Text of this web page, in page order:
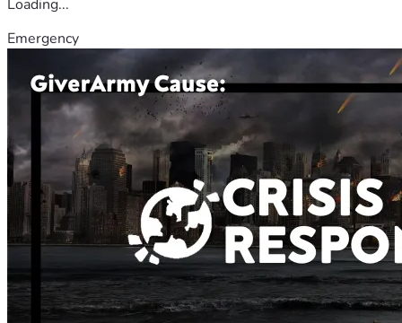
Loading...
Emergency